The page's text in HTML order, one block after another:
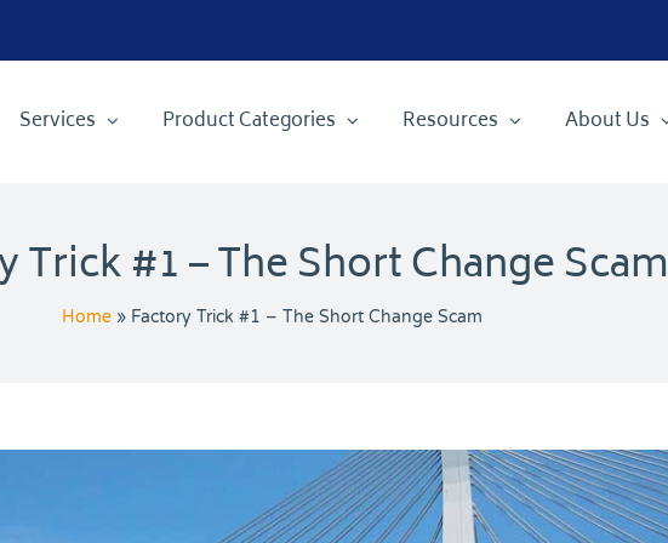
Services Product Categories Resources About Us
Trick #1 – The Short Change Scam
Home» Factory Trick #1 – The Short Change Scam